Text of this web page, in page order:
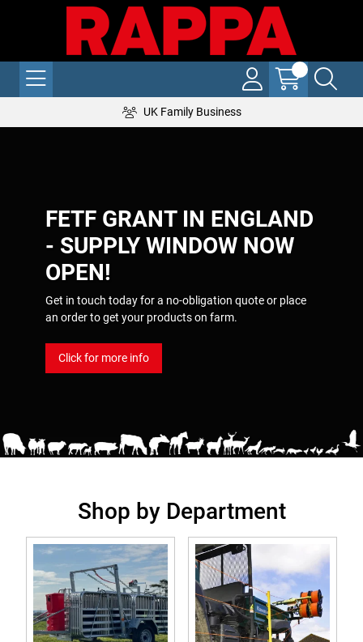
UK Family Business
FETF GRANT IN ENGLAND
- SUPPLY WINDOW NOW
OPEN!
Get in touch today for a no-obligation quote or place
an order to get your products on farm.
Click for more info
Shop by Department